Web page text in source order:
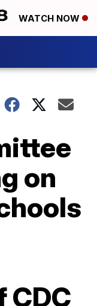
WATCH NOW
on
CDC